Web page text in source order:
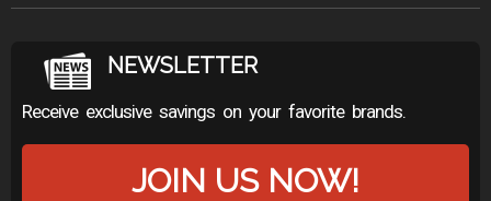
NEWSLETTER
Receive exclusive savings on your favorite brands.
JOIN US NOW!